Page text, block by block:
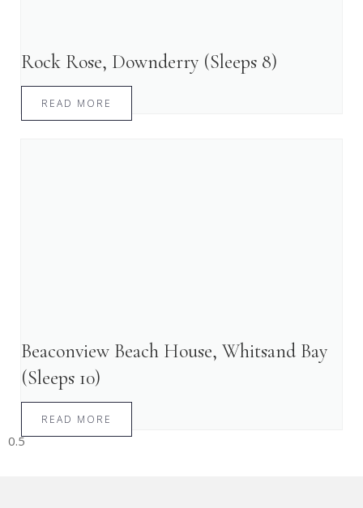
Rock Rose, Downderry (Sleeps 8)
READ MORE
Beaconview Beach House, Whitsand Bay
(Sleeps 10)
READ MORE